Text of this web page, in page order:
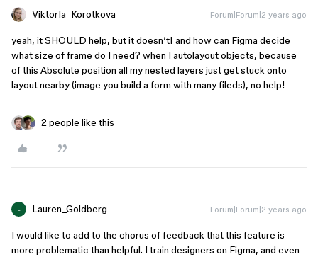
ViktorIa_Korotkova Forum|Forum|2 years ago
yeah, it SHOULD help, but it doesn’t! and how can Figma decide
what size of frame do I need? when I autolayout objects, because
of this Absolute position all my nested layers just get stuck onto
layout nearby (image you build a form with many fileds), no help!
2 people like this
L Lauren_Goldberg Forum|Forum|2 years ago
I would like to add to the chorus of feedback that this feature is
more problematic than helpful. I train designers on Figma, and even